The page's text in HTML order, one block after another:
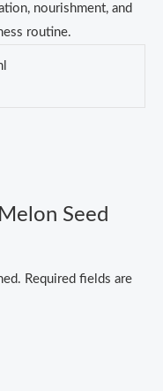
nourishment, and
routine.
Seed
Required fields are